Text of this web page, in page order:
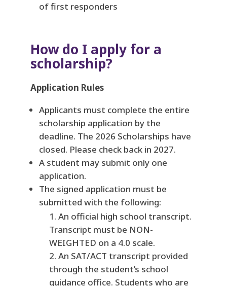
of first responders
How do I apply for a
scholarship?
Application Rules
Applicants must complete the entire
scholarship application by the
deadline. The 2026 Scholarships have
closed. Please check back in 2027.
A student may submit only one
application.
The signed application must be
submitted with the following:
An official high school transcript.
Transcript must be NON-
WEIGHTED on a 4.0 scale.
An SAT/ACT transcript provided
through the student’s school
guidance office. Students who are